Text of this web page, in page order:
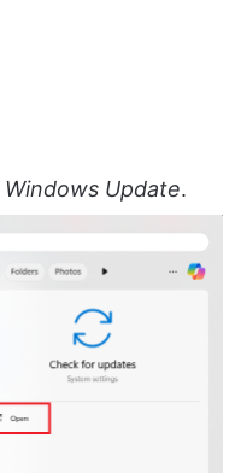
Windows Update.